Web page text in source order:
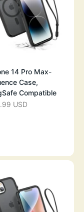
14 Pro Max-
Case,
Compatible
PRICE
USD